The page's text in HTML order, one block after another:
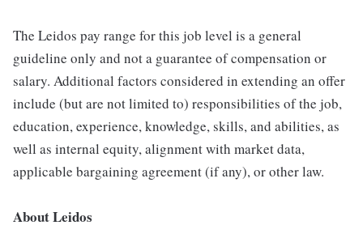
The Leidos pay range for this job level is a general
guideline only and not a guarantee of compensation or
salary. Additional factors considered in extending an offer
include (but are not limited to) responsibilities of the job,
education, experience, knowledge, skills, and abilities, as
well as internal equity, alignment with market data,
applicable bargaining agreement (if any), or other law.
About Leidos